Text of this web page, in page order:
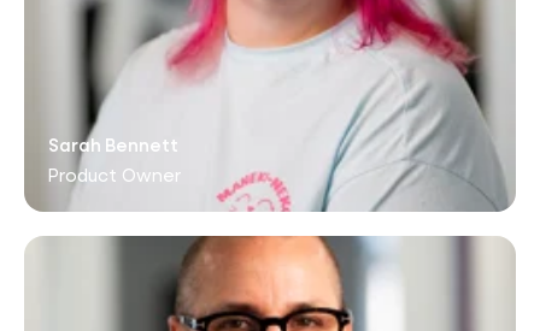
Sarah Bennett
Product Owner